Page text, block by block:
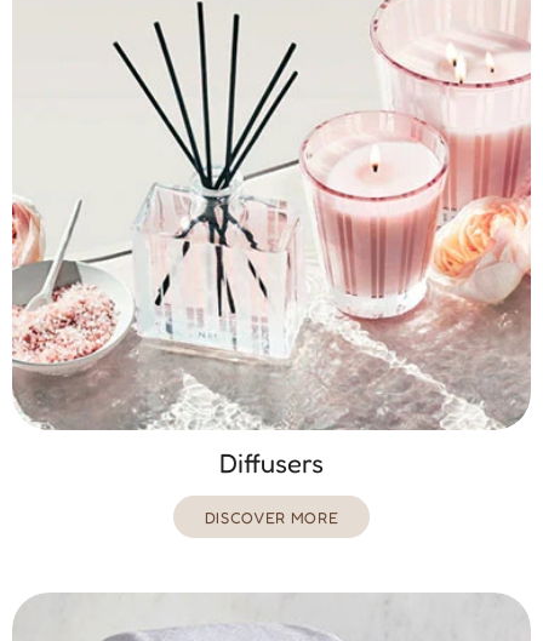
Diffusers
DISCOVER MORE